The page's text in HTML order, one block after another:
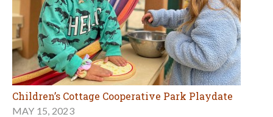
Children’s Cottage Cooperative Park Playdate
MAY 15, 2023